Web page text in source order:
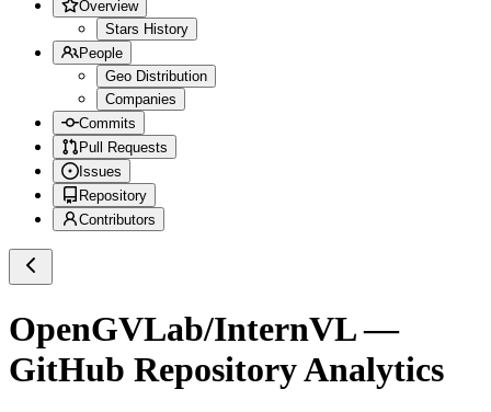
Overview
Stars History
People
Geo Distribution
Companies
Commits
Pull Requests
Issues
Repository
Contributors
OpenGVLab/InternVL—
GitHub Repository Analytics